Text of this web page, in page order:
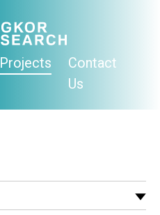
Projects
Contact
Us